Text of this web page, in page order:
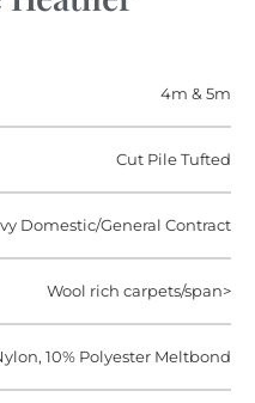
4m & 5m
Cut Pile Tufted
Domestic/General Contract
Wool rich carpets/span>
10% Polyester Meltbond